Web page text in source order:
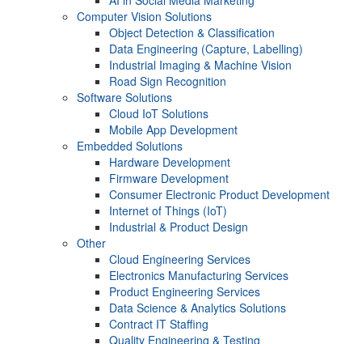
Computer Vision Solutions
Object Detection & Classification
Data Engineering (Capture, Labelling)
Industrial Imaging & Machine Vision
Road Sign Recognition
Software Solutions
Cloud IoT Solutions
Mobile App Development
Embedded Solutions
Hardware Development
Firmware Development​
Consumer Electronic Product Development
Internet of Things (IoT)
Industrial & Product Design
Other
Cloud Engineering Services
Electronics Manufacturing Services
Product Engineering Services
Data Science & Analytics Solutions
Contract IT Staffing
Quality Engineering & Testing